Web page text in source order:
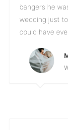
bangers he
wedding just
could have